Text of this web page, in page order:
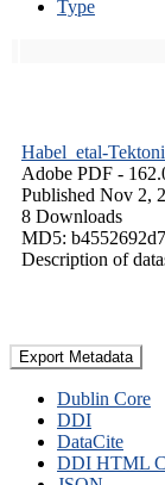
Type
Habel_etal-
Adobe PDF -
Published Nov 2,
8 Downloads
MD5:
Description of
Export Metadata
Dublin Core
DDI
DataCite
DDI HTML